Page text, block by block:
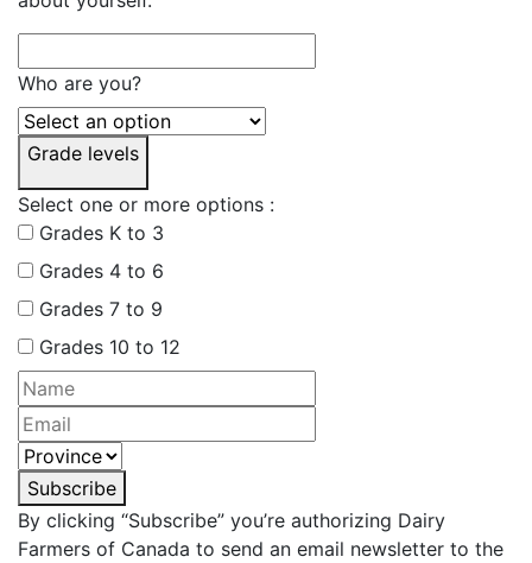
Who are you?
Grade levels
Select one or more options :
Grades K to 3
Grades 4 to 6
Grades 7 to 9
Grades 10 to 12
Subscribe
By clicking “Subscribe” you’re authorizing Dairy
Farmers of Canada to send an email newsletter to the